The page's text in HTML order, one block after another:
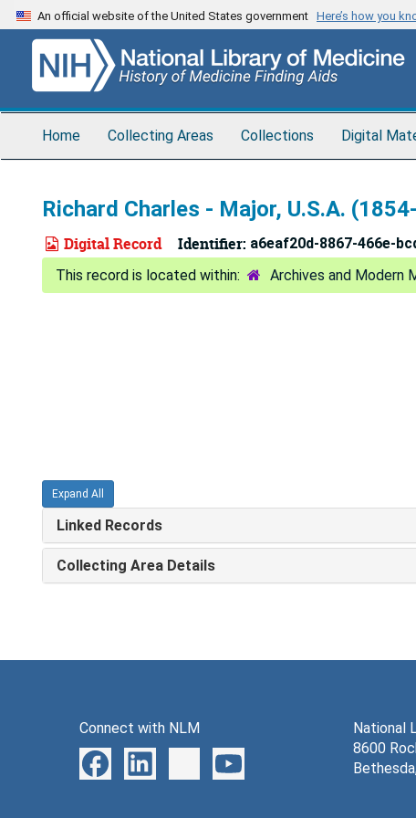
Skip
to
content
An official website of the United States government Here’s how you
Home Collecting Areas Collections Digital
Richard Charles - Major, U.S.A.
Digital Record Identifier: a6eaf20d-8867-466e-
Archives and Modern
Expand All
Linked Records
Collecting Area Details
Connect with NLM
National
8600